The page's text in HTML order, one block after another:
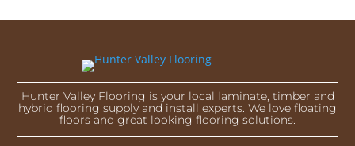
Hunter Valley Flooring is your local laminate, timber and
hybrid flooring supply and install experts. We love floating
floors and great looking flooring solutions.